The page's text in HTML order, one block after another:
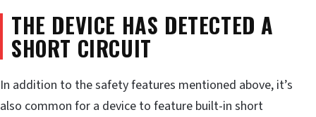
THE DEVICE HAS DETECTED A
SHORT CIRCUIT
In addition to the safety features mentioned above, it’s
also common for a device to feature built-in short